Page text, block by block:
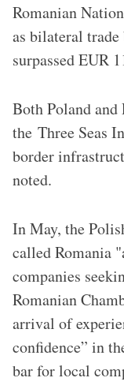
Romanian
as bilateral trade
surpassed EUR
Both Poland
the Three Seas
border
noted.
In May, the
called Romania
companies
Romanian
arrival of
confidence” in
bar for local